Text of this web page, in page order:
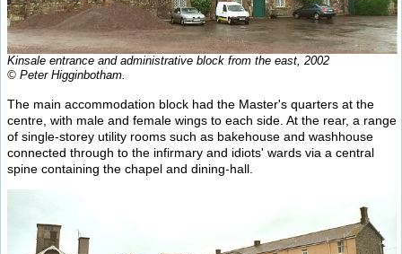
Kinsale entrance and administrative block from the east, 2002
© Peter Higginbotham.
The main accommodation block had the Master's quarters at the
centre, with male and female wings to each side. At the rear, a range
of single-storey utility rooms such as bakehouse and washhouse
connected through to the infirmary and idiots' wards via a central
spine containing the chapel and dining-hall.